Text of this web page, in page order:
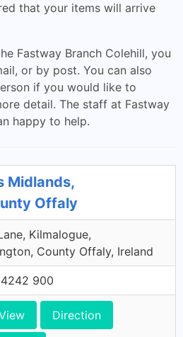
that your items will arrive
Fastway Branch Colehill, you
or by post. You can also
if you would like to
detail. The staff at Fastway
happy to help.
Midlands,
Offaly
Kilmalogue,
County Offaly, Ireland
900
Direction